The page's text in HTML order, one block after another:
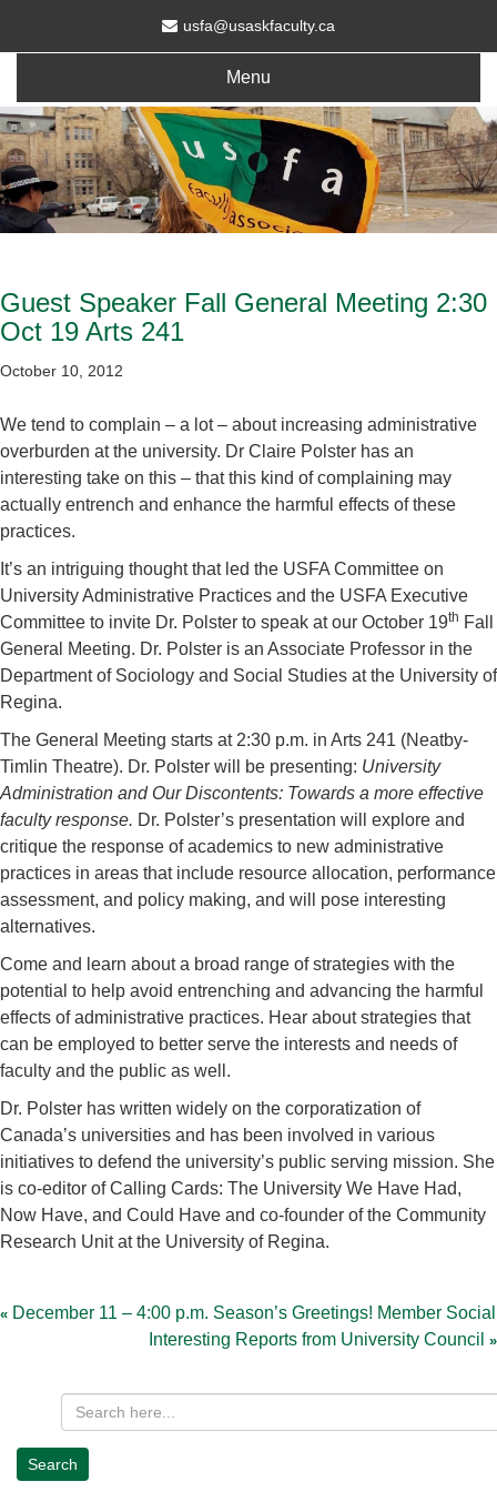
usfa@usaskfaculty.ca
Menu
Guest Speaker Fall General Meeting 2:30
Oct 19 Arts 241
October 10, 2012
We tend to complain – a lot – about increasing administrative
overburden at the university. Dr Claire Polster has an
interesting take on this – that this kind of complaining may
actually entrench and enhance the harmful effects of these
practices.
It’s an intriguing thought that led the USFA Committee on
University Administrative Practices and the USFA Executive
Committee to invite Dr. Polster to speak at our October 19th Fall
General Meeting. Dr. Polster is an Associate Professor in the
Department of Sociology and Social Studies at the University of
Regina.
The General Meeting starts at 2:30 p.m. in Arts 241 (Neatby-
Timlin Theatre). Dr. Polster will be presenting: University
Administration and Our Discontents: Towards a more effective
faculty response. Dr. Polster’s presentation will explore and
critique the response of academics to new administrative
practices in areas that include resource allocation, performance
assessment, and policy making, and will pose interesting
alternatives.
Come and learn about a broad range of strategies with the
potential to help avoid entrenching and advancing the harmful
effects of administrative practices. Hear about strategies that
can be employed to better serve the interests and needs of
faculty and the public as well.
Dr. Polster has written widely on the corporatization of
Canada’s universities and has been involved in various
initiatives to defend the university’s public serving mission. She
is co-editor of Calling Cards: The University We Have Had,
Now Have, and Could Have and co-founder of the Community
Research Unit at the University of Regina.
navigation
December 11 – 4:00 p.m. Season’s Greetings! Member Social
Interesting Reports from University Council